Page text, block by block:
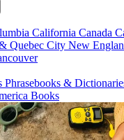
California Canada
Quebec City New
Phrasebooks &
Books